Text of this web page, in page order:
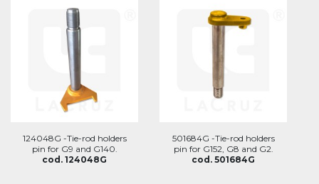
124048G -Tie-rod holders
pin for G9 and G140.
cod. 124048G
501684G -Tie-rod holders
pin for G152, G8 and G2.
cod. 501684G